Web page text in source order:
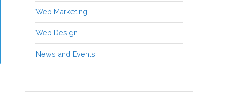
Web Marketing
Web Design
News and Events